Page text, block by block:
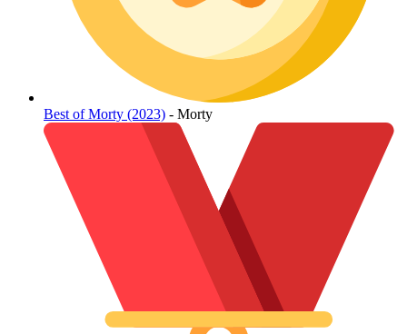
Best of Morty (2023) - Morty